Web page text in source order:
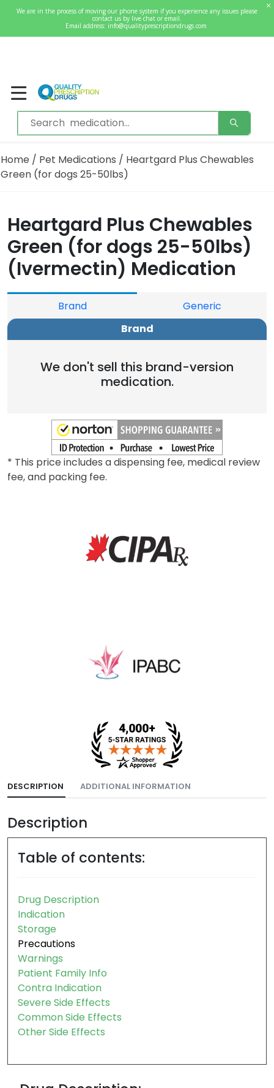
We are in the process of moving our phone system if you experience any issues please
contact us by live chat or email.
Email address: info@qualityprescriptiondrugs.com
Welcome
Sign In / Register
0
Home / Pet Medications / Heartgard Plus Chewables
Green (for dogs 25-50lbs)
Heartgard Plus Chewables
Green (for dogs 25-50lbs)
(Ivermectin) Medication
Brand
Generic
Brand
We don't sell this brand-version
medication.
* This price includes a dispensing fee, medical review
fee, and packing fee.
DESCRIPTION ADDITIONAL INFORMATION
Description
Table of contents:
Drug Description
Indication
Storage
Precautions
Warnings
Patient Family Info
Contra Indication
Severe Side Effects
Common Side Effects
Other Side Effects